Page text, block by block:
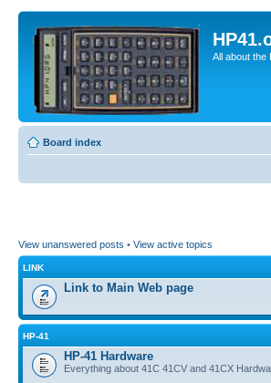
All about the
Board index
View unanswered posts • View active topics
LINK
Link to Main Web page
HP-41
HP-41 Hardware
Everything about 41C 41CV and 41CX